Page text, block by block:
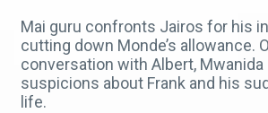
Mai guru confronts Jairos for his
cutting down Monde’s allowance.
conversation with Albert,
suspicions about Frank and his
life.